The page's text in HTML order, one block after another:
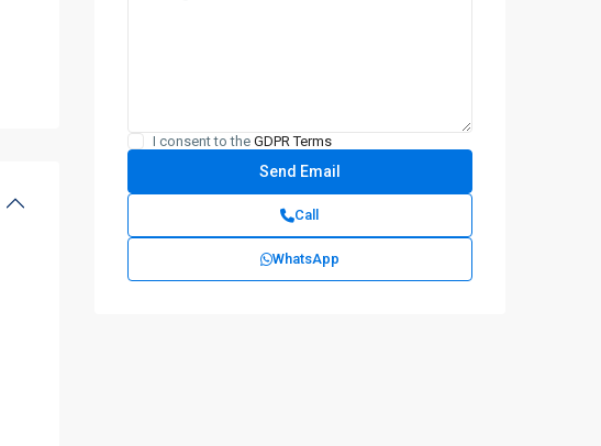
I consent to the GDPR Terms
Call
WhatsApp